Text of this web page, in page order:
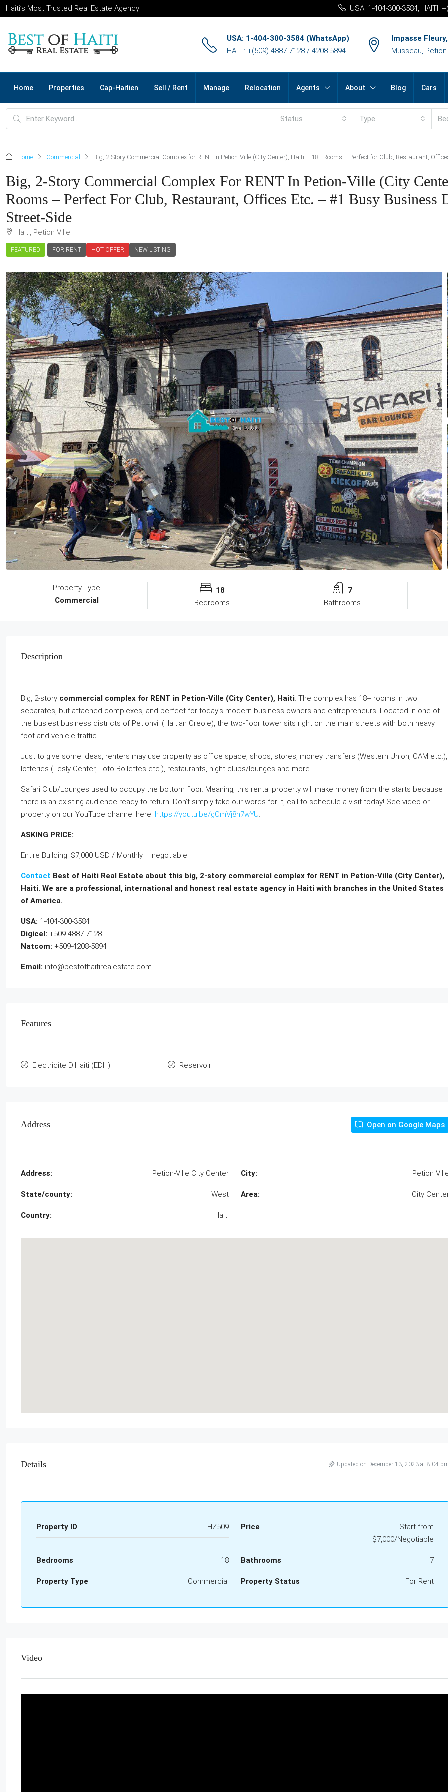
Haiti’s Most Trusted Real Estate Agency! USA: 1-404-300-3584, HAITI:
USA: 1-404-300-3584 (WhatsApp)
HAITI: +(509) 4887-7128 / 4208-5894
Impasse
Musseau,
Home Properties Cap-Haitien Sell / Rent Manage Relocation Agents About Blog Cars
Status Type
Home Commercial Big, 2-Story Commercial Complex for RENT in Petion-Ville (City Center), Haiti – 18+ Rooms – Perfect for Club, Restaurant,
Big, 2-Story Commercial Complex For RENT In Petion-Ville (City
Rooms – Perfect For Club, Restaurant, Offices Etc. – #1 Busy Business
Street-Side
Haiti, Petion Ville
FEATURED FOR RENT HOT OFFER NEW LISTING
Property Type
Commercial
18
Bedrooms
7
Bathrooms
Description
Big, 2-story commercial complex for RENT in Petion-Ville (City Center), Haiti. The complex has 18+ rooms in two
separates, but attached complexes, and perfect for today’s modern business owners and entrepreneurs. Located in one of
the busiest business districts of Petionvil (Haitian Creole), the two-floor tower sits right on the main streets with both heavy
foot and vehicle traffic.
Just to give some ideas, renters may use property as office space, shops, stores, money transfers (Western Union, CAM etc.),
lotteries (Lesly Center, Toto Bollettes etc.), restaurants, night clubs/lounges and more…
Safari Club/Lounges used to occupy the bottom floor. Meaning, this rental property will make money from the starts because
there is an existing audience ready to return. Don’t simply take our words for it, call to schedule a visit today! See video or
property on our YouTube channel here: https://youtu.be/gCmVj8n7wYU.
ASKING PRICE:
Entire Building: $7,000 USD / Monthly – negotiable
Contact Best of Haiti Real Estate about this big, 2-story commercial complex for RENT in Petion-Ville (City Center),
Haiti. We are a professional, international and honest real estate agency in Haiti with branches in the United States
of America.
USA: 1-404-300-3584
Digicel: +509-4887-7128
Natcom: +509-4208-5894
Email: info@bestofhaitirealestate.com
Features
Electricite D'Haiti (EDH) Reservoir
Address Open on Google Maps
Address: Petion-Ville City Center City: Petion
State/county: West Area: City
Country: Haiti
Details Updated on December 13, 2023 at 8:04
Property ID HZ509 Price
Start from
$7,000/Negotiable
Bedrooms 18 Bathrooms 7
Property Type Commercial Property Status For Rent
Video